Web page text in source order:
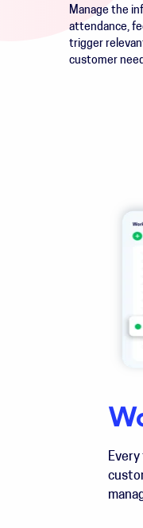
Manage the
attendance,
trigger
customer